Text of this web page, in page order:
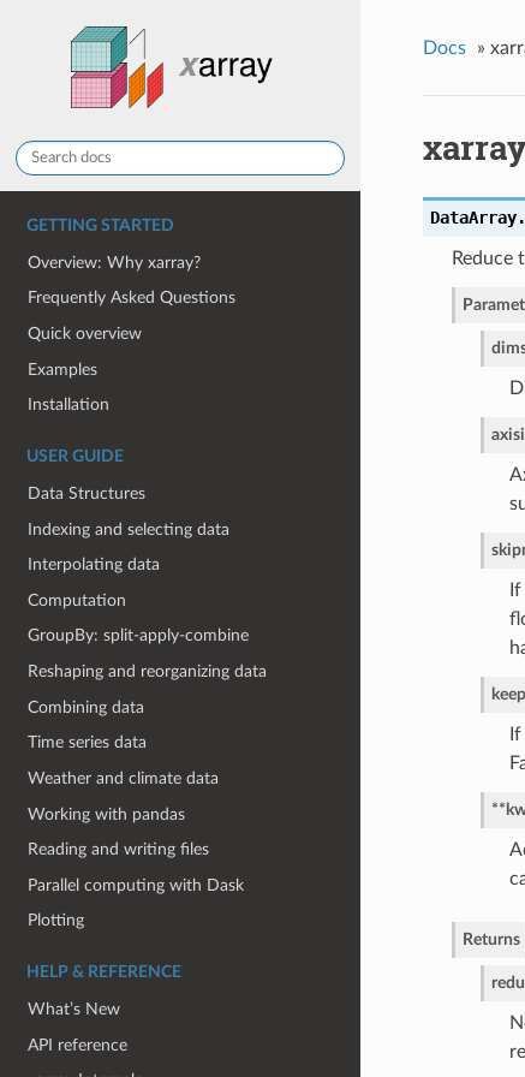
GETTING STARTED
Overview: Why xarray?
Frequently Asked Questions
Quick overview
Examples
Installation
USER GUIDE
Data Structures
Indexing and selecting data
Interpolating data
Computation
GroupBy: split-apply-combine
Reshaping and reorganizing data
Combining data
Time series data
Weather and climate data
Working with pandas
Reading and writing files
Parallel computing with Dask
Plotting
HELP & REFERENCE
What’s New
API reference
Docs »
DataArray.
Reduce
dim
axis
Returns